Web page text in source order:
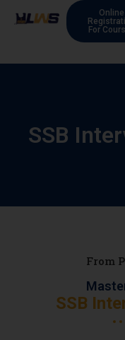
Online
For
SSB
From
SSB